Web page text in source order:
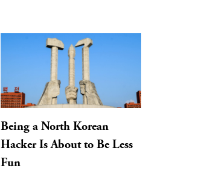
Being a North Korean
Hacker Is About to Be Less
Fun